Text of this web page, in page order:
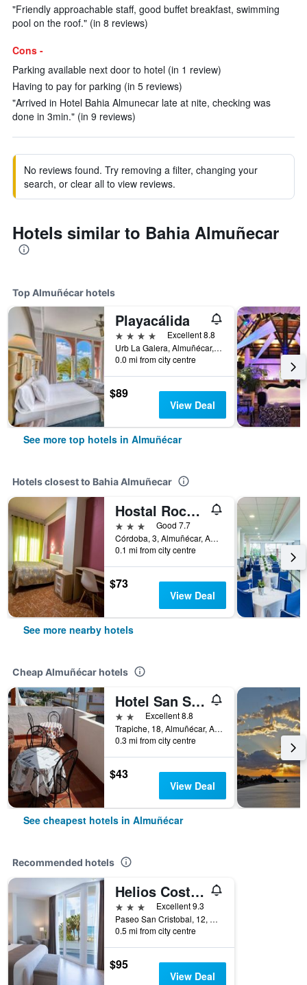
"Friendly approachable staff, good buffet breakfast, swimming
pool on the roof." (in 8 reviews)
Cons -
Parking available next door to hotel (in 1 review)
Having to pay for parking (in 5 reviews)
"Arrived in Hotel Bahia Almunecar late at nite, checking was
done in 3min." (in 9 reviews)
No reviews found. Try removing a filter, changing your
search, or clear all to view reviews.
Hotels similar to Bahia Almuñecar
Top Almuñécar hotels
Playacálida
4 stars
Excellent 8.8
Urb La Galera, Almuñécar, Andalusia, Spain
0.0 mi from city centre
$89
View Deal
See more top hotels in Almuñécar
Hotels closest to Bahia Almuñecar
Hostal Rocamar
3 stars
Good 7.7
Córdoba, 3, Almuñécar, Andalusia, Spain
0.1 mi from city centre
$73
View Deal
See more nearby hotels
Cheap Almuñécar hotels
Hotel San Sebastián Almuñecar
2 stars Excellent 8.8
Trapiche, 18, Almuñécar, Andalusia, Spain
0.3 mi from city centre
$43
View Deal
See cheapest hotels in Almuñécar
Recommended hotels
Helios Costa Tropical
3 stars
Excellent 9.3
Paseo San Cristobal, 12, Almuñécar, Andalusia, Spain
0.5 mi from city centre
$95
View Deal